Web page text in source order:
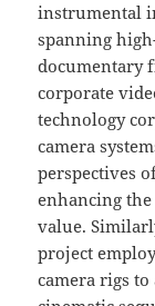
instrumental
spanning
documentary
corporate
technology
camera
perspectives
enhancing
value.
project
camera rigs